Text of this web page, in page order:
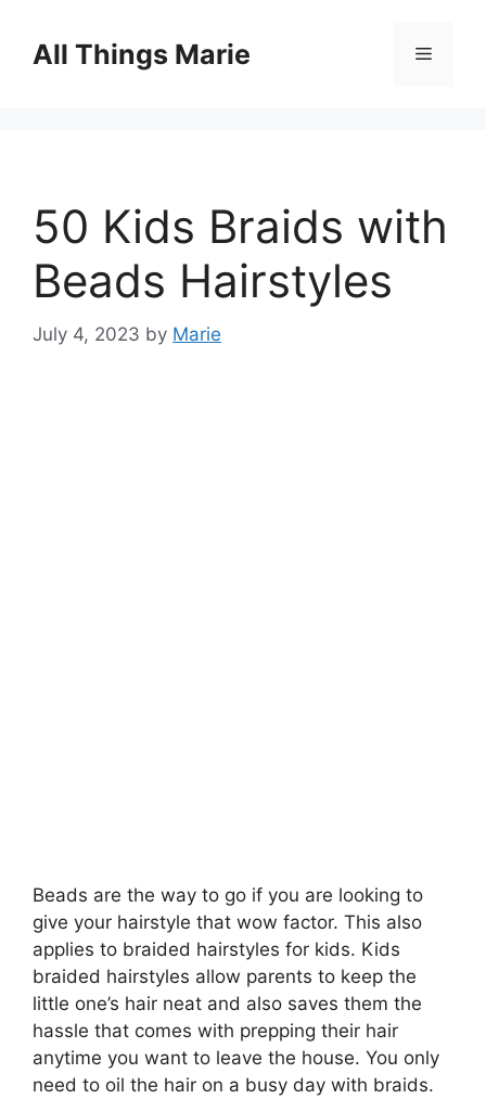
contentAll Things Marie Menu
50 Kids Braids with
Beads Hairstyles
July 4, 2023 by Marie
Beads are the way to go if you are looking to
give your hairstyle that wow factor. This also
applies to braided hairstyles for kids. Kids
braided hairstyles allow parents to keep the
little one’s hair neat and also saves them the
hassle that comes with prepping their hair
anytime you want to leave the house. You only
need to oil the hair on a busy day with braids.